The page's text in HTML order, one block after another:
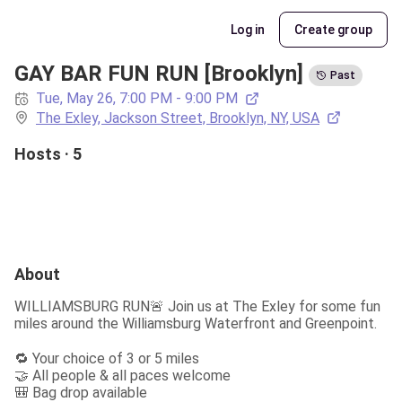
Log in Create group
GAY BAR FUN RUN [Brooklyn] Past
Tue, May 26, 7:00 PM - 9:00 PM
The Exley, Jackson Street, Brooklyn, NY, USA
Hosts · 5
About
WILLIAMSBURG RUN🚨 Join us at The Exley for some fun
miles around the Williamsburg Waterfront and Greenpoint.
🔁 Your choice of 3 or 5 miles
🤝 All people & all paces welcome
🎒 Bag drop available